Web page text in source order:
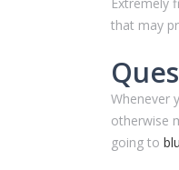
that may
Whenever
otherwise
going to